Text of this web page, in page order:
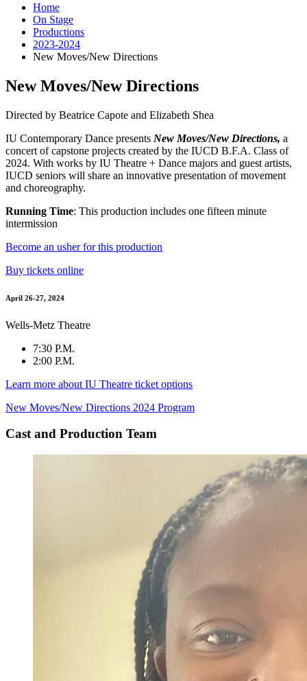
Home
On Stage
Productions
2023-2024
New Moves/New Directions
New Moves/New Directions
Directed by Beatrice Capote and Elizabeth Shea
IU Contemporary Dance presents New Moves/New Directions, a
concert of capstone projects created by the IUCD B.F.A. Class of
2024. With works by IU Theatre + Dance majors and guest artists,
IUCD seniors will share an innovative presentation of movement
and choreography.
Running Time: This production includes one fifteen minute
intermission
Become an usher for this production
Buy tickets online
April 26-27, 2024
Wells-Metz Theatre
7:30 P.M.
2:00 P.M.
Learn more about IU Theatre ticket options
New Moves/New Directions 2024 Program
Cast and Production Team